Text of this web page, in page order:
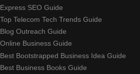
Express SEO Guide
Top Telecom Tech Trends Guide
Blog Outreach Guide
Online Business Guide
Best Bootstrapped Business Idea Guide
Best Business Books Guide